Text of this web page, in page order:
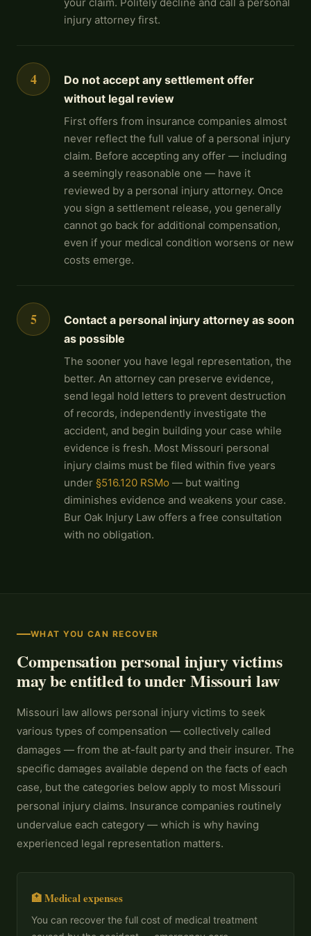
injury attorney first.
4
Do not accept any settlement offer
without legal review
First offers from insurance companies almost
never reflect the full value of a personal injury
claim. Before accepting any offer — including
a seemingly reasonable one — have it
reviewed by a personal injury attorney. Once
you sign a settlement release, you generally
cannot go back for additional compensation,
even if your medical condition worsens or new
costs emerge.
5
Contact a personal injury attorney as soon
as possible
The sooner you have legal representation, the
better. An attorney can preserve evidence,
send legal hold letters to prevent destruction
of records, independently investigate the
accident, and begin building your case while
evidence is fresh. Most Missouri personal
injury claims must be filed within five years
under §516.120 RSMo — but waiting
diminishes evidence and weakens your case.
Bur Oak Injury Law offers a free consultation
with no obligation.
WHAT YOU CAN RECOVER
Compensation personal injury victims
may be entitled to under Missouri law
Missouri law allows personal injury victims to seek
various types of compensation — collectively called
damages — from the at-fault party and their insurer. The
specific damages available depend on the facts of each
case, but the categories below apply to most Missouri
personal injury claims. Insurance companies routinely
undervalue each category — which is why having
experienced legal representation matters.
🏥 Medical expenses
You can recover the full cost of medical treatment